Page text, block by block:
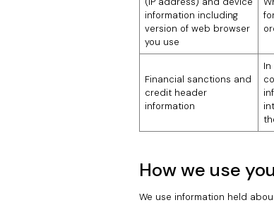
information including
version of web browser
you use
Financial sanctions and
credit header
information
How we use
We use information held